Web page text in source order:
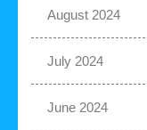
August 2024
July 2024
June 2024